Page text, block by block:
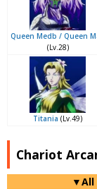
Queen Medb / Queen
(Lv.28)
Titania (Lv.49)
Chariot
▼All